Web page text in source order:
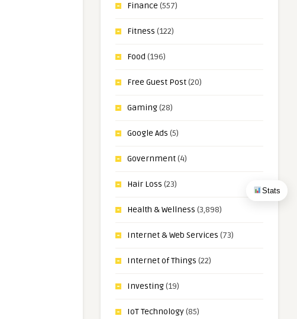
Stats
Finance (557)
Fitness (122)
Food (196)
Free Guest Post(20)
Gaming(28)
Google Ads (5)
Government(4)
Hair Loss (23)
Health & Wellness (3,898)
Internet & Web Services (73)
Internet of Things (22)
Investing(19)
IoT Technology(85)